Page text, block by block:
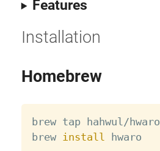
Features
Installation
Homebrew
brew tap hahwul/hwaro
brew install